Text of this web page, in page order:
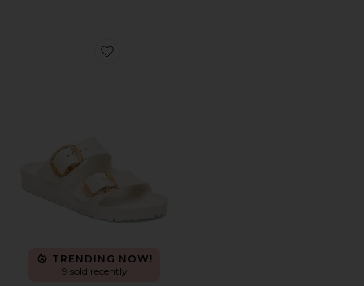
Favorite Arizona Big Buckle Eva Sandal
TRENDING NOW!
9 sold recently